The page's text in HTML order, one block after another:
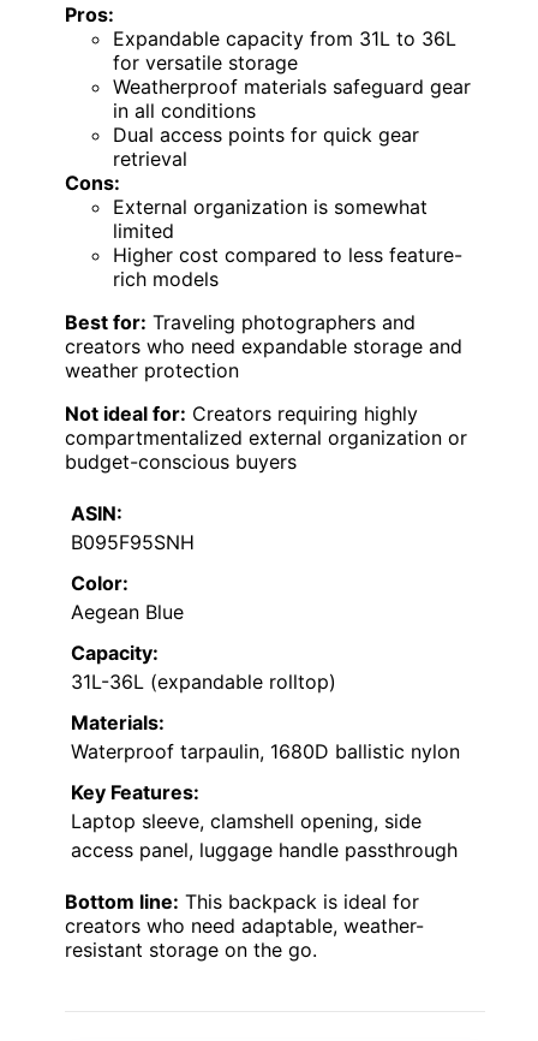
Pros:
Expandable capacity from 31L to 36L
for versatile storage
Weatherproof materials safeguard gear
in all conditions
Dual access points for quick gear
retrieval
Cons:
External organization is somewhat
limited
Higher cost compared to less feature-
rich models
Best for: Traveling photographers and
creators who need expandable storage and
weather protection
Not ideal for: Creators requiring highly
compartmentalized external organization or
budget-conscious buyers
ASIN:
B095F95SNH
Color:
Aegean Blue
Capacity:
31L-36L (expandable rolltop)
Materials:
Waterproof tarpaulin, 1680D ballistic nylon
Key Features:
Laptop sleeve, clamshell opening, side
access panel, luggage handle passthrough
Bottom line: This backpack is ideal for
creators who need adaptable, weather-
resistant storage on the go.